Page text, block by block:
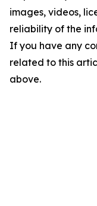
images, videos,
reliability of the
If you have any
related to this
above.